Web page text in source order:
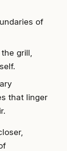
of
grill,
that linger